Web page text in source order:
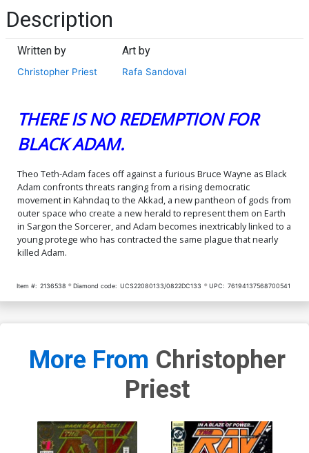
Description
Written by
Christopher Priest
Art by
Rafa Sandoval
THERE IS NO REDEMPTION FOR
BLACK ADAM.
Theo Teth-Adam faces off against a furious Bruce Wayne as Black
Adam confronts threats ranging from a rising democratic
movement in Kahndaq to the Akkad, a new pantheon of gods from
outer space who create a new herald to represent them on Earth
in Sargon the Sorcerer, and Adam becomes inextricably linked to a
young protege who has contracted the same plague that nearly
killed Adam.
Item #: 2136538 Diamond code: UCS22080133/0822DC133 UPC: 76194137568700541
More From Christopher
Priest